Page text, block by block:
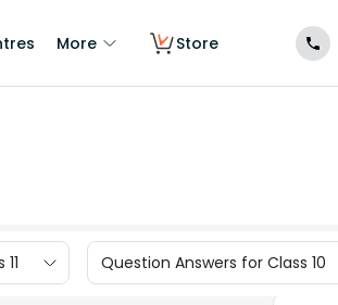
More Store
Question Answers for Class 10